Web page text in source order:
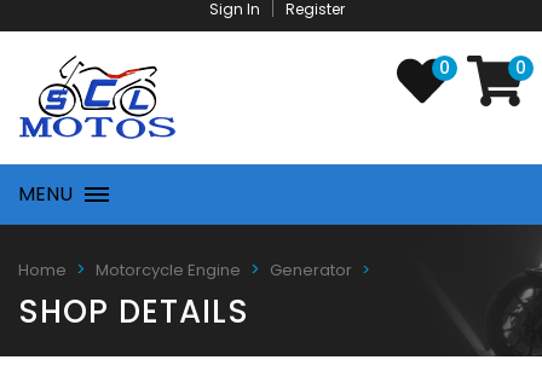
Sign In Register
0 0
MENU
Home Motorcycle Engine Generator
SHOP DETAILS